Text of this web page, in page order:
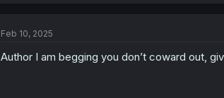
i
n
Feb 10, 2025
Author I am begging you don’t coward out,